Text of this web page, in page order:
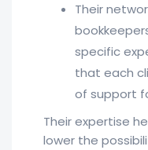
Their
specific
that each
of support
Their expertise
lower the